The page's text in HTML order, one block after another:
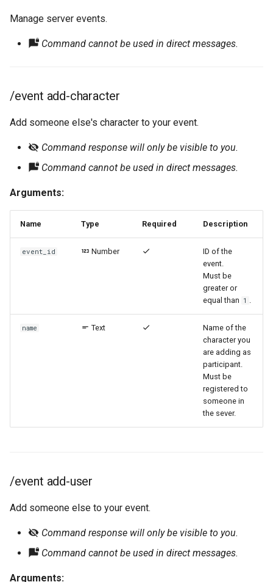
Manage server events.
Command cannot be used in direct messages.
/event add-character
Add someone else's character to your event.
Command response will only be visible to you.
Command cannot be used in direct messages.
Arguments:
Name Type Required Description
event_id Number
ID of the
event.
Must be
greater or
equal than 1 .
name Text
Name of the
character you
are adding as
participant.
Must be
registered to
someone in
the sever.
/event add-user
Add someone else to your event.
Command response will only be visible to you.
Command cannot be used in direct messages.
Arguments: